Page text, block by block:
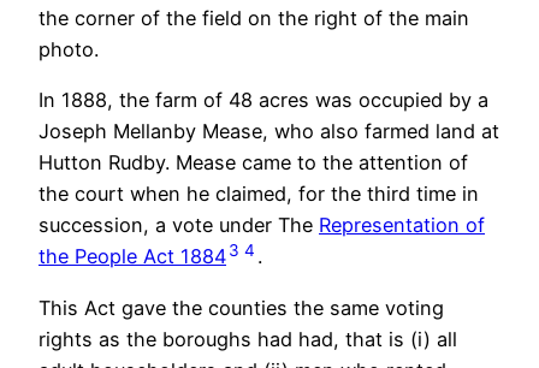
the corner of the field on the right of the main
photo.
In 1888, the farm of 48 acres was occupied by a
Joseph Mellanby Mease, who also farmed land at
Hutton Rudby. Mease came to the attention of
the court when he claimed, for the third time in
succession, a vote under The Representation of
the People Act 18843 4 .
This Act gave the counties the same voting
rights as the boroughs had had, that is (i) all